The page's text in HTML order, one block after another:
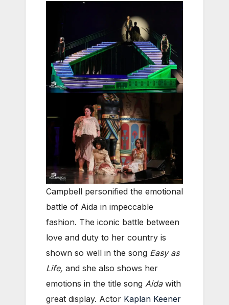
Campbell personified the emotional
battle of Aida in impeccable
fashion. The iconic battle between
love and duty to her country is
shown so well in the song Easy as
Life, and she also shows her
emotions in the title song Aida with
great display. Actor Kaplan Keener